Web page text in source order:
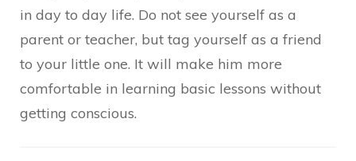
in day to day life. Do not see yourself as a
parent or teacher, but tag yourself as a friend
to your little one. It will make him more
comfortable in learning basic lessons without
getting conscious.